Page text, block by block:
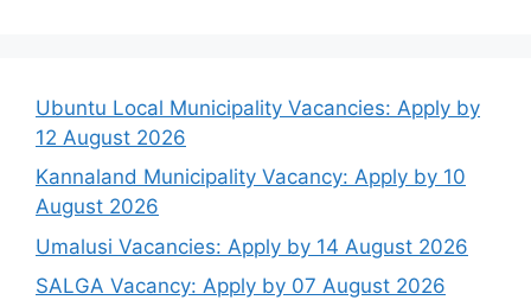
Ubuntu Local Municipality Vacancies: Apply by
12 August 2026
Kannaland Municipality Vacancy: Apply by 10
August 2026
Umalusi Vacancies: Apply by 14 August 2026
SALGA Vacancy: Apply by 07 August 2026